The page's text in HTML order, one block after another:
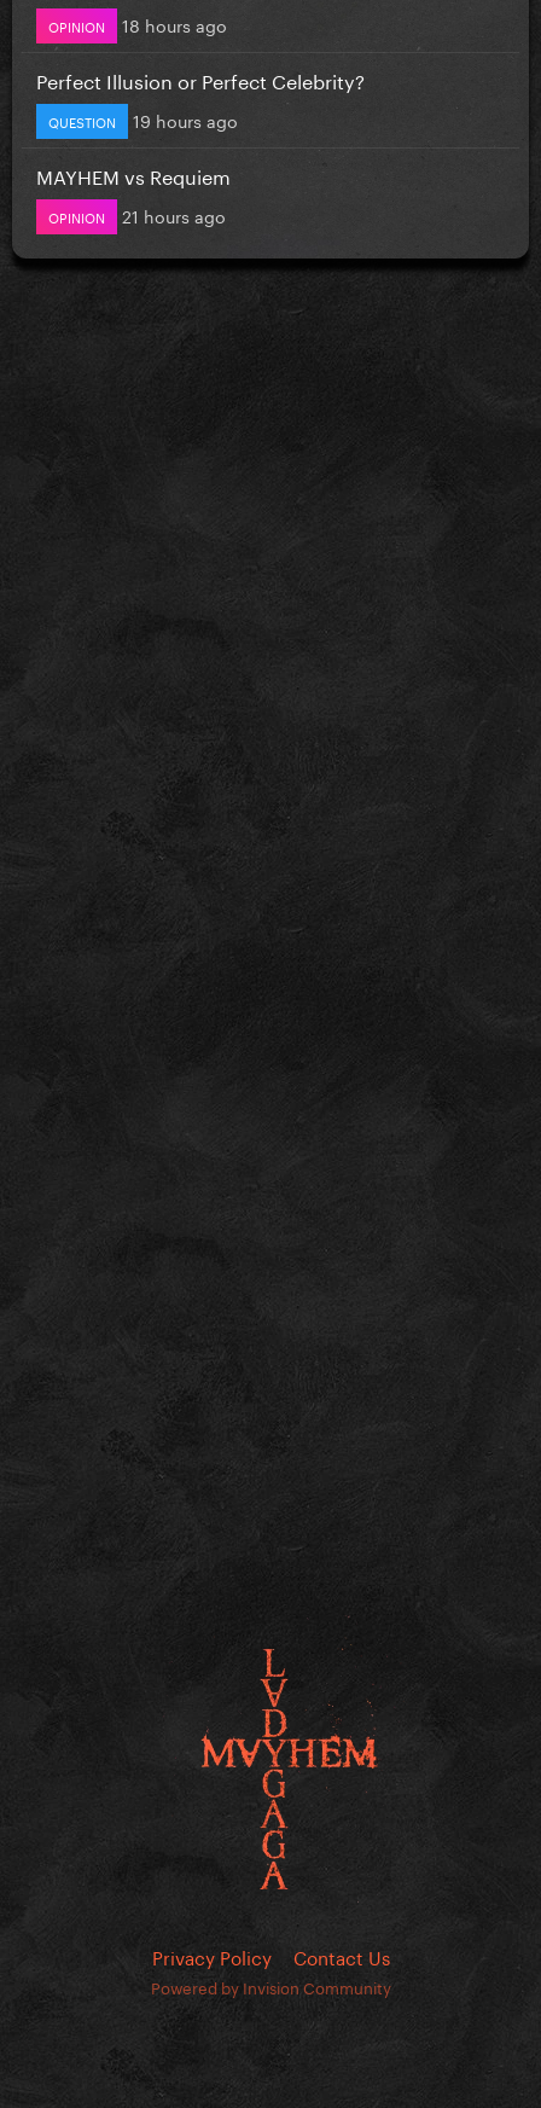
OPINION 18 hours ago
Perfect Illusion or Perfect Celebrity?
QUESTION 19 hours ago
MAYHEM vs Requiem
OPINION 21 hours ago
Privacy Policy Contact Us
Powered by Invision Community